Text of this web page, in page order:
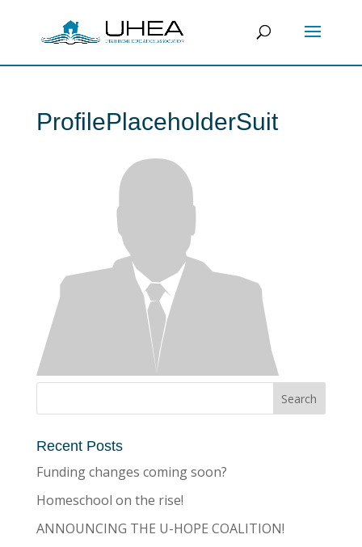
ProfilePlaceholderSuit
Recent Posts
Funding changes coming soon?
Homeschool on the rise!
ANNOUNCING THE U-HOPE COALITION!